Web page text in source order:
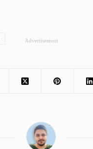
Advertisement